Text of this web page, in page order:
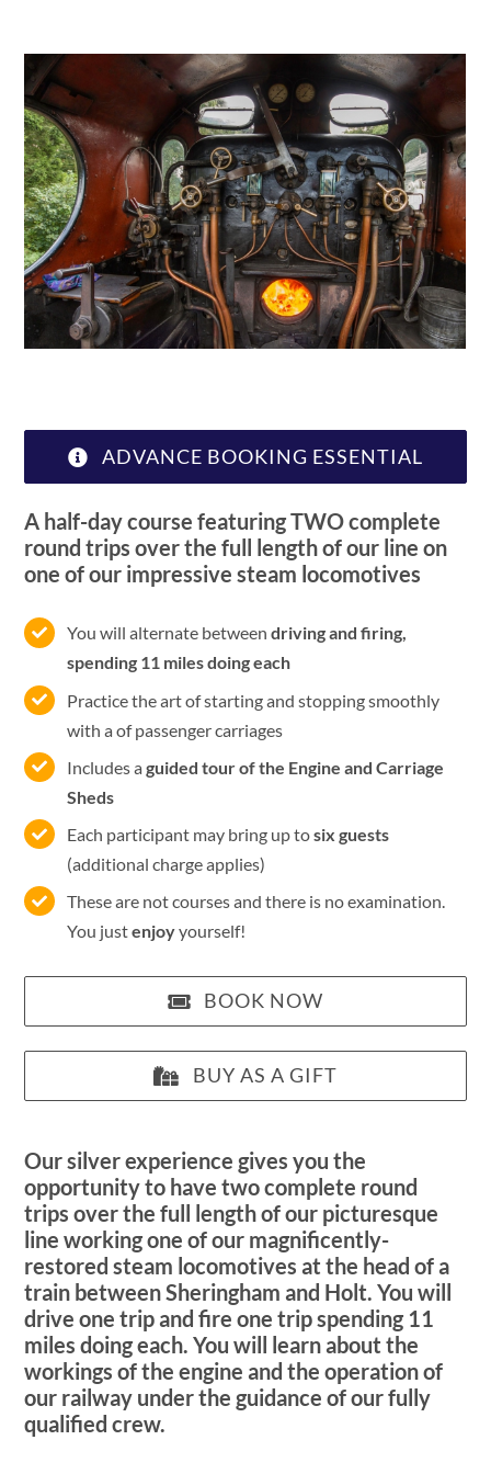
ADVANCE BOOKING ESSENTIAL
A half-day course featuring TWO complete
round trips over the full length of our line on
one of our impressive steam locomotives
You will alternate between driving and firing,
spending 11 miles doing each
Practice the art of starting and stopping smoothly
with a of passenger carriages
Includes a guided tour of the Engine and Carriage
Sheds
Each participant may bring up tosix guests
(additional charge applies)
These are not courses and there is no examination.
You justenjoyyourself!
BOOK NOW
BUY AS A GIFT
Our silver experience gives you the
opportunity to have two complete round
trips over the full length of our picturesque
line working one of our magnificently-
restored steam locomotives at the head of a
train between Sheringham and Holt. You will
drive one trip and fire one trip spending 11
miles doing each. You will learn about the
workings of the engine and the operation of
our railway under the guidance of our fully
qualified crew.